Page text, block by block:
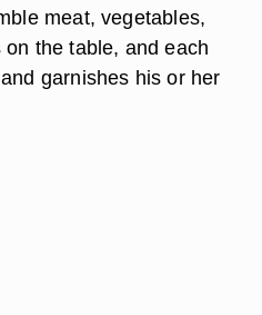
meat, vegetables,
the table, and each
garnishes his or her